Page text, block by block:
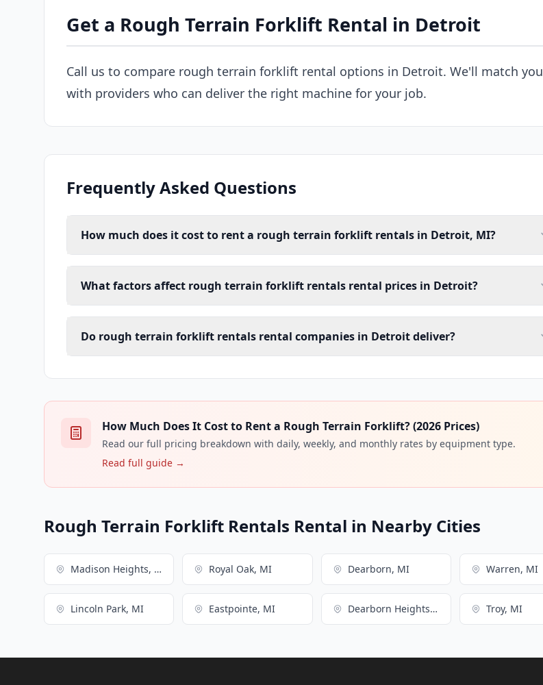
Get a Rough Terrain Forklift Rental in Detroit
Call us to compare rough terrain forklift rental options in Detroit. We'll match you
with providers who can deliver the right machine for your job.
Frequently Asked Questions
How much does it cost to rent a rough terrain forklift rentals in Detroit, MI?
What factors affect rough terrain forklift rentals rental prices in Detroit?
Do rough terrain forklift rentals rental companies in Detroit deliver?
How Much Does It Cost to Rent a Rough Terrain Forklift? (2026 Prices)
Read our full pricing breakdown with daily, weekly, and monthly rates by equipment type.
Read full guide →
Rough Terrain Forklift Rentals Rental in Nearby Cities
Madison Heights, MI Royal Oak, MI Dearborn, MI Warren, MI
Lincoln Park, MI Eastpointe, MI Dearborn Heights, MI Troy, MI